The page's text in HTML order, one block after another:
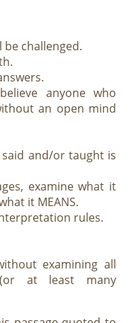
be challenged.
anyone who
an open mind
and/or taught is
examine what it
it MEANS.
rules.
examining all
(or at least many